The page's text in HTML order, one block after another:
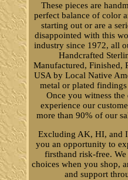
These pieces are
perfect balance of color
starting out or are a
disappointed with this
industry since 1972, all
Handcrafted
Manufactured, Finished,
USA by Local Native
metal or plated
Once you witness
experience our
more than 90% of our
Excluding AK, HI, and
you an opportunity to
firsthand risk-free.
choices when you shop,
and support